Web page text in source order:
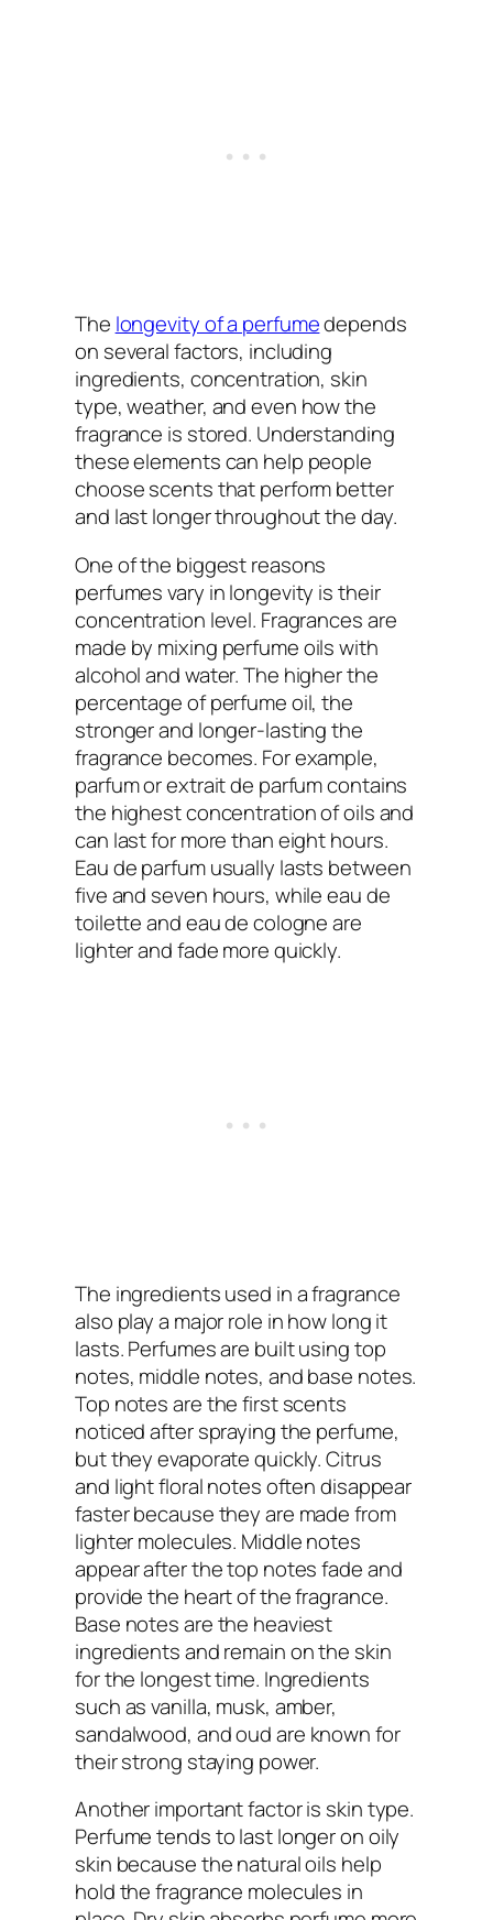
The longevity of a perfumedepends
on several factors, including
ingredients, concentration, skin
type, weather, and even how the
fragrance is stored. Understanding
these elements can help people
choose scents that perform better
and last longer throughout the day.
One of the biggest reasons
perfumes vary in longevity is their
concentration level. Fragrances are
made by mixing perfume oils with
alcohol and water. The higher the
percentage of perfume oil, the
stronger and longer-lasting the
fragrance becomes. For example,
parfum or extrait de parfum contains
the highest concentration of oils and
can last for more than eight hours.
Eau de parfum usually lasts between
five and seven hours, while eau de
toilette and eau de cologne are
lighter and fade more quickly.
The ingredients used in a fragrance
also play a major role in how long it
lasts. Perfumes are built using top
notes, middle notes, and base notes.
Top notes are the first scents
noticed after spraying the perfume,
but they evaporate quickly. Citrus
and light floral notes often disappear
faster because they are made from
lighter molecules. Middle notes
appear after the top notes fade and
provide the heart of the fragrance.
Base notes are the heaviest
ingredients and remain on the skin
for the longest time. Ingredients
such as vanilla, musk, amber,
sandalwood, and oud are known for
their strong staying power.
Another important factor is skin type.
Perfume tends to last longer on oily
skin because the natural oils help
hold the fragrance molecules in